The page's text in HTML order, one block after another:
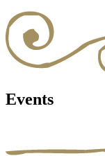
Events